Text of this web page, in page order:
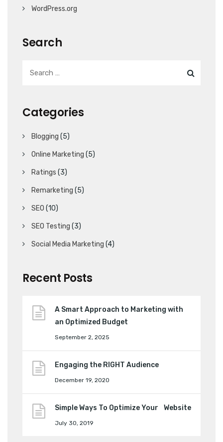
WordPress.org
Search
Categories
Blogging (5)
Online Marketing (5)
Ratings (3)
Remarketing (5)
SEO (10)
SEO Testing (3)
Social Media Marketing (4)
Recent Posts
A Smart Approach to Marketing with
an Optimized Budget
September 2, 2025
Engaging the RIGHT Audience
December 19, 2020
Simple Ways To Optimize Your Website
July 30, 2019